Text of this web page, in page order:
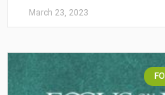
March 23, 2023